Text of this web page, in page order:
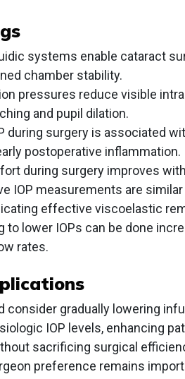
systems enable cataract
chamber stability.
pressures reduce visible
and pupil dilation.
during surgery is associated
postoperative inflammation.
during surgery improves
IOP measurements are
effective viscoelastic
to lower IOPs can be done
rates.
consider gradually lowering
IOP levels, enhancing
sacrificing surgical
preference remains